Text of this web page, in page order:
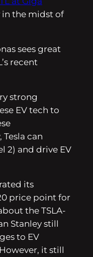
in the midst of
sees great
recent
strong
EV tech to
can
2) and drive EV
its
price point for
the TSLA-
Stanley still
to EV
it still